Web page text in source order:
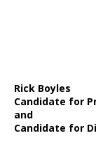
Rick Boyles
Candidate for
and
Candidate for